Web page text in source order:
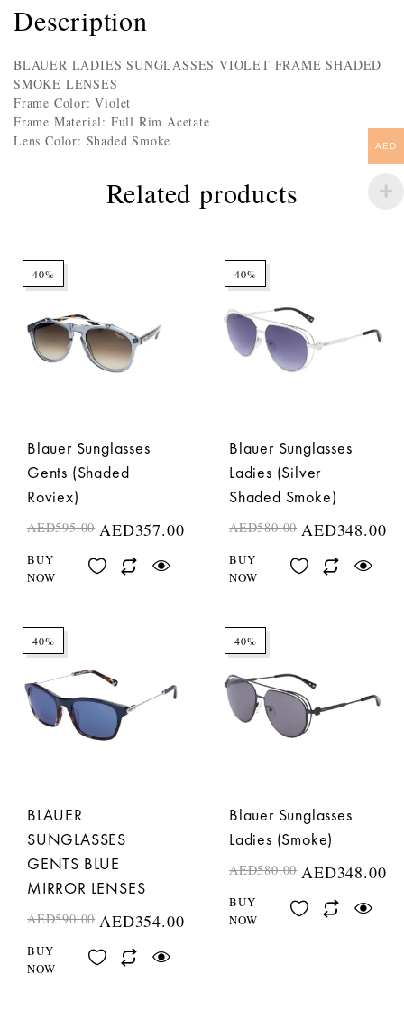
Description
BLAUER LADIES SUNGLASSES VIOLET FRAME SHADED
SMOKE LENSES
Frame Color: Violet
Frame Material: Full Rim Acetate
Lens Color: Shaded Smoke
Related products
40%
Blauer Sunglasses
Gents (Shaded
Roviex)
AED595.00 AED357.00
BUY
NOW
40%
Blauer Sunglasses
Ladies (Silver
Shaded Smoke)
AED580.00 AED348.00
BUY
NOW
40%
BLAUER
SUNGLASSES
GENTS BLUE
MIRROR LENSES
AED590.00 AED354.00
BUY
NOW
40%
Blauer Sunglasses
Ladies (Smoke)
AED580.00 AED348.00
BUY
NOW
AED